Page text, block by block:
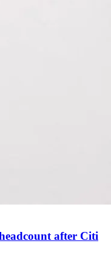
after Citi